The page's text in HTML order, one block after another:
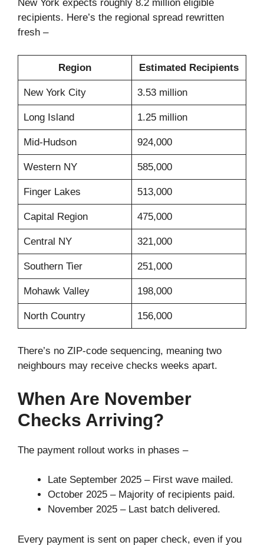
New York expects roughly 8.2 million eligible
recipients. Here’s the regional spread rewritten
fresh –
Region Estimated Recipients
New York City 3.53 million
Long Island 1.25 million
Mid-Hudson 924,000
Western NY 585,000
Finger Lakes 513,000
Capital Region 475,000
Central NY 321,000
Southern Tier 251,000
Mohawk Valley 198,000
North Country 156,000
There’s no ZIP-code sequencing, meaning two
neighbours may receive checks weeks apart.
When Are November
Checks Arriving?
The payment rollout works in phases –
Late September 2025 – First wave mailed.
October 2025 – Majority of recipients paid.
November 2025 – Last batch delivered.
Every payment is sent on paper check, even if you